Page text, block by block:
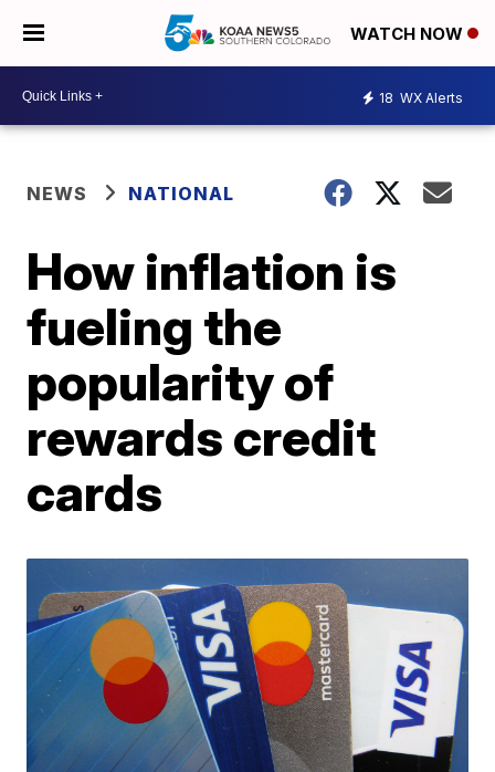
WATCH NOW
18 WX Alerts
NEWS NATIONAL
How inflation is
fueling the
popularity of
rewards credit
cards